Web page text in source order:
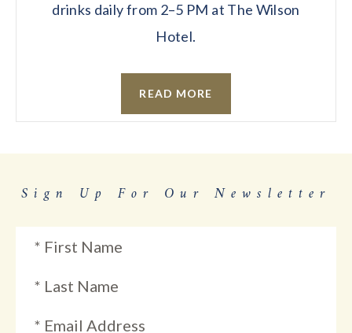
drinks daily from 2–5 PM at The Wilson
Hotel.
READ MORE
Sign Up For Our Newsletter